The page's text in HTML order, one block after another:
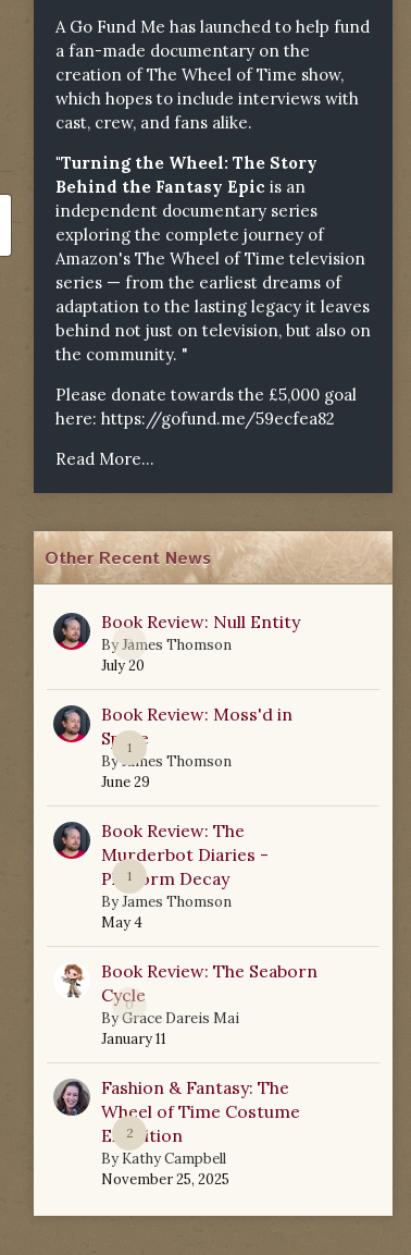
A Go Fund Me has launched to help fund
a fan-made documentary on the
creation of The Wheel of Time show,
which hopes to include interviews with
cast, crew, and fans alike.
"Turning the Wheel: The Story
Behind the Fantasy Epic is an
independent documentary series
exploring the complete journey of
Amazon's The Wheel of Time television
series — from the earliest dreams of
adaptation to the lasting legacy it leaves
behind not just on television, but also on
the community. "
Please donate towards the £5,000 goal
here: https://gofund.me/59ecfea82
Read More...
Other Recent News
0
Book Review: Null Entity
ByJames Thomson
July 20
1
Book Review: Moss'd in
Space
ByJames Thomson
June 29
1
Book Review: The
Murderbot Diaries -
Platform Decay
ByJames Thomson
May 4
0
Book Review: The Seaborn
Cycle
ByGrace Dareis Mai
January 11
2
Fashion & Fantasy: The
Wheel of Time Costume
Exhibition
By Kathy Campbell
November 25, 2025